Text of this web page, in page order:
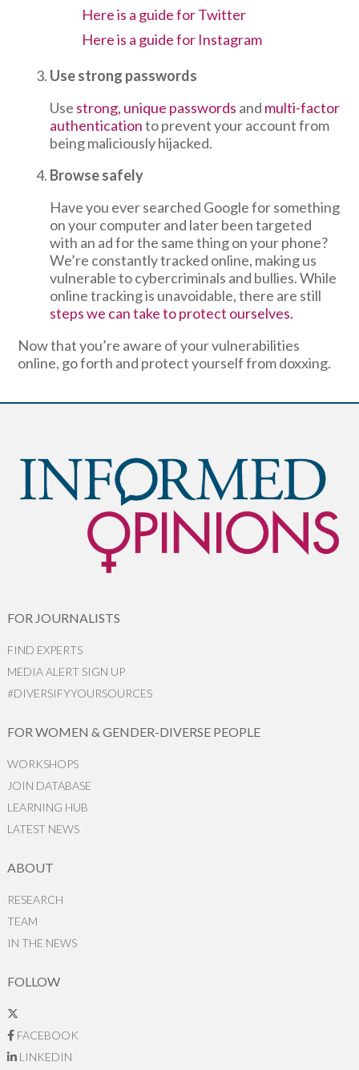
Here is a guide for Twitter
Here is a guide for Instagram
Use strong passwords
Use strong, unique passwords and multi-factor
authenticationto prevent your account from
being maliciously hijacked.
Browse safely
Have you ever searched Google for something
on your computer and later been targeted
with an ad for the same thing on your phone?
We’re constantly tracked online, making us
vulnerable to cybercriminals and bullies. While
online tracking is unavoidable, there are still
steps we can take to protect ourselves.
Now that you’re aware of your vulnerabilities
online, go forth and protect yourself from doxxing.
FOR JOURNALISTS
FIND EXPERTS
MEDIA ALERT SIGN UP
#DIVERSIFYYOURSOURCES
FOR WOMEN & GENDER-DIVERSE PEOPLE
WORKSHOPS
JOIN DATABASE
LEARNING HUB
LATEST NEWS
ABOUT
RESEARCH
TEAM
IN THE NEWS
FOLLOW
FACEBOOK
LINKEDIN